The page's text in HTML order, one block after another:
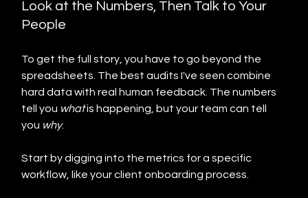
Look at the Numbers, Then Talk to Your
People
To get the full story, you have to go beyond the
spreadsheets. The best audits I've seen combine
hard data with real human feedback. The numbers
tell you what is happening, but your team can tell
you why.
Start by digging into the metrics for a specific
workflow, like your client onboarding process.